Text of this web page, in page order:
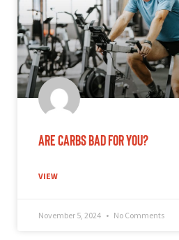
Are Carbs Bad for You?
VIEW
November 5, 2024 No Comments